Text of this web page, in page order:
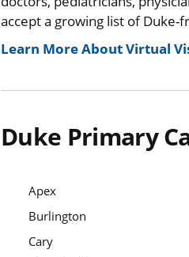
accept a growing list of Duke-
Learn More About Virtual
Duke Primary
Apex
Burlington
Cary